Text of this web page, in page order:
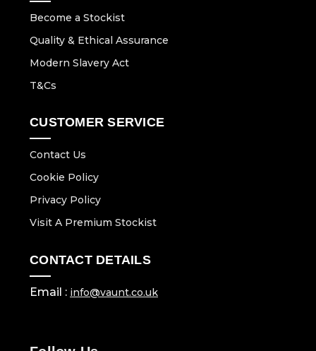
Become a Stockist
Quality & Ethical Assurance
Modern Slavery Act
T&Cs
CUSTOMER SERVICE
Contact Us
Cookie Policy
Privacy Policy
Visit A Premium Stockist
CONTACT DETAILS
Email : info@vaunt.co.uk